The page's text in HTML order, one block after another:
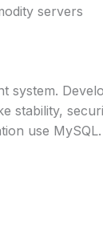
servers
system.
stability,
use MySQL.